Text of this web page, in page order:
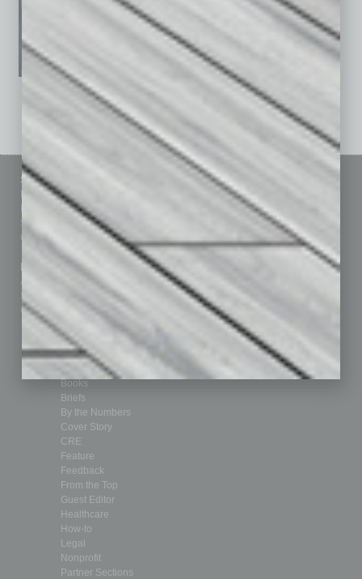
See All Past Issues: November 2010 To The Present »
Sitemap
Homepage
Business Events
Subscribe
Contact Us
Marketing Services
Advertise
Submit Ad
Custom Content
Featured Topics
Building Your Business
Communications & Networking
Healthcare
How-to
Leadership & Management
Real Estate & Housing
Sales & Marketing
Technology & Innovation
Departments
Achievements
Assets
Books
Briefs
By the Numbers
Cover Story
CRE
Feature
Feedback
From the Top
Guest Editor
Healthcare
How-to
Legal
Nonprofit
Partner Sections